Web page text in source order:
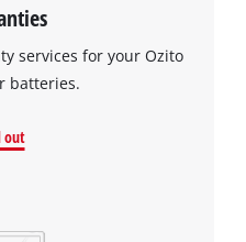
services for your Ozito
batteries.
out